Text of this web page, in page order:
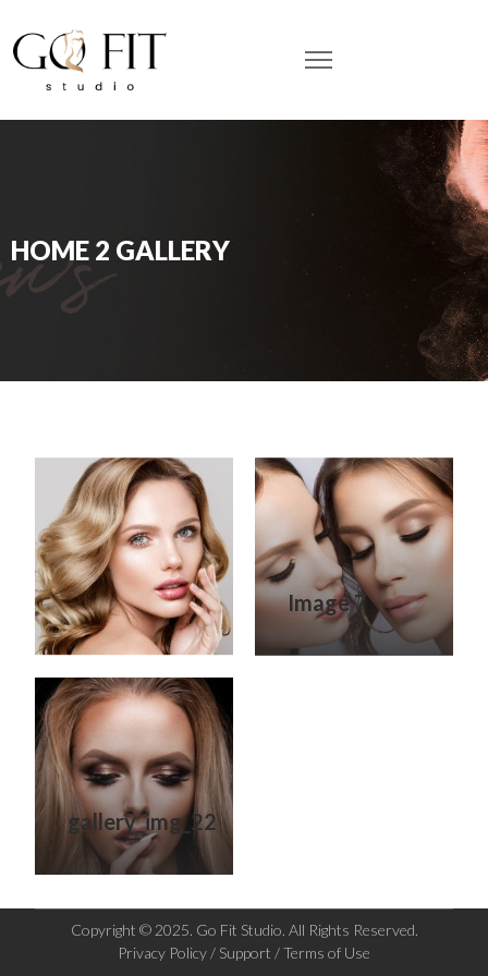
HOME 2 GALLERY
Image 7
gallery_img_22
Copyright © 2025. Go Fit Studio. All Rights Reserved.
Privacy Policy / Support / Terms of Use